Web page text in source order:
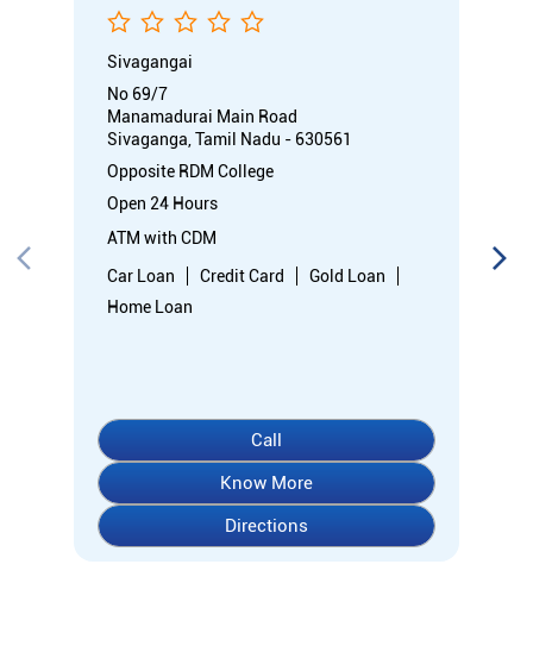
Sivagangai
No 69/7
Manamadurai Main Road
Sivaganga, Tamil Nadu - 630561
Opposite RDM College
Open 24 Hours
ATM with CDM
Car Loan
Credit Card
Gold Loan
Home Loan
Call
Know More
Directions